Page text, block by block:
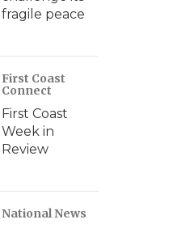
fragile peace
First Coast
Connect
First Coast
Week in
Review
National News